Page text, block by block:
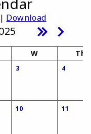
| Download
W Th
3 4
10 11